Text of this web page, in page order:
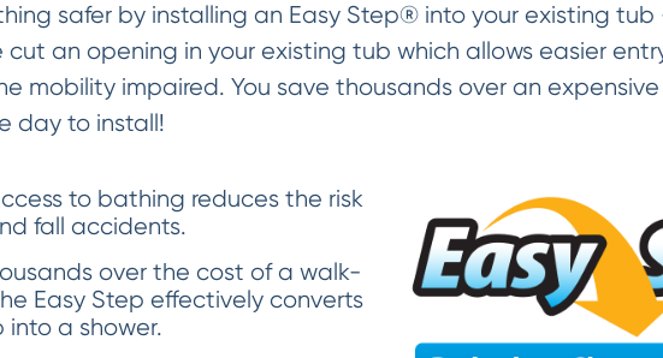
safer by installing an Easy Step® into your existing
cut an opening in your existing tub which allows easier
mobility impaired. You save thousands over an
day to install!
to bathing reduces the risk
fall accidents.
over the cost of a walk-
Easy Step effectively converts
into a shower.